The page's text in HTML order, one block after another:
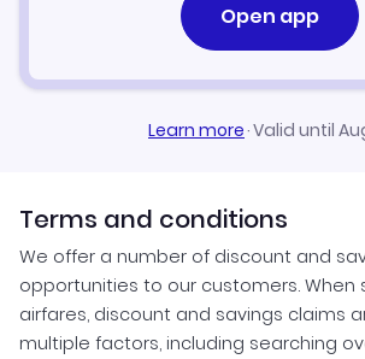
Open app
Learn more·Valid until
Terms and conditions
We offer a number of discount and
opportunities to our customers. When
airfares, discount and savings claims
multiple factors, including searching